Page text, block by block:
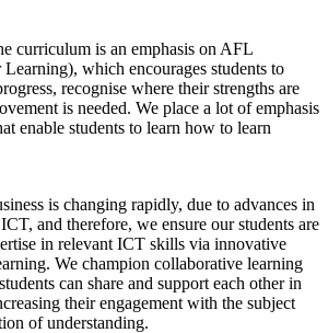
curriculum is an emphasis on AFL
Learning), which encourages students to
recognise where their strengths are
is needed. We place a lot of emphasis
enable students to learn how to learn
is changing rapidly, due to advances in
and therefore, we ensure our students are
in relevant ICT skills via innovative
We champion collaborative learning
can share and support each other in
their engagement with the subject
of understanding.